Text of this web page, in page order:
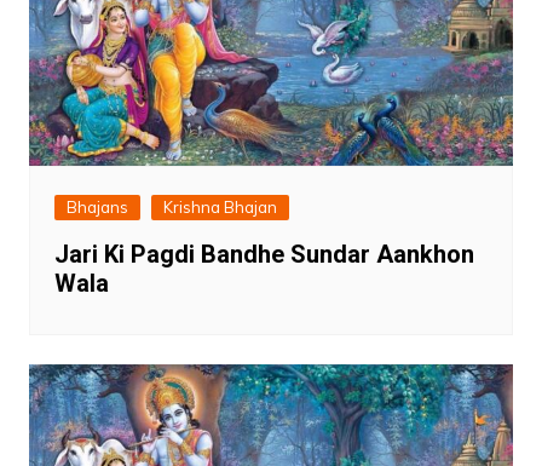
Bhajans Krishna Bhajan
Jari Ki Pagdi Bandhe Sundar Aankhon
Wala